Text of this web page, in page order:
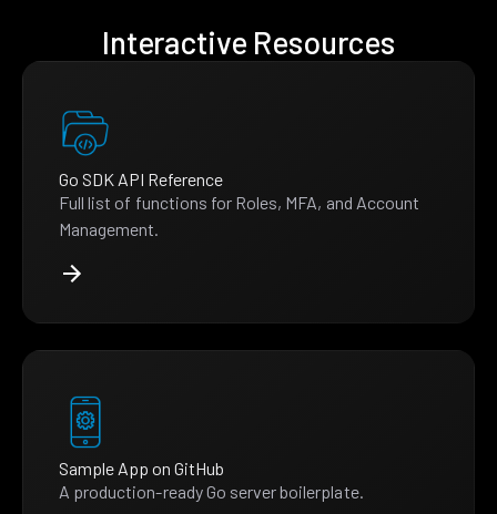
Interactive Resources
Go SDK API Reference
Full list of functions for Roles, MFA, and Account
Management.
Sample App on GitHub
A production-ready Go server boilerplate.